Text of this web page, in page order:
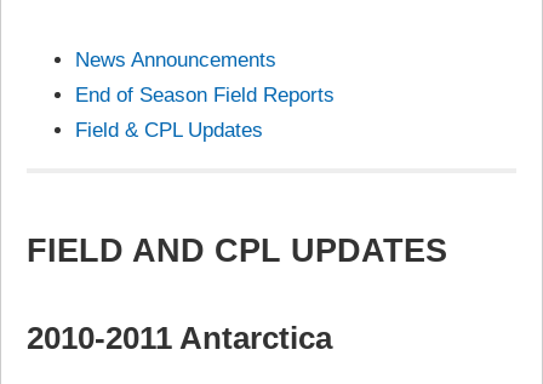
News Announcements
End of Season Field Reports
Field & CPL Updates
FIELD AND CPL UPDATES
2010-2011 Antarctica